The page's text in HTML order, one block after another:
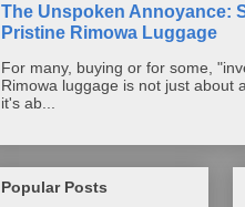
The Unspoken Annoyance:
Pristine Rimowa Luggage
For many, buying or for some,
Rimowa luggage is not just about
it's ab...
Popular Posts